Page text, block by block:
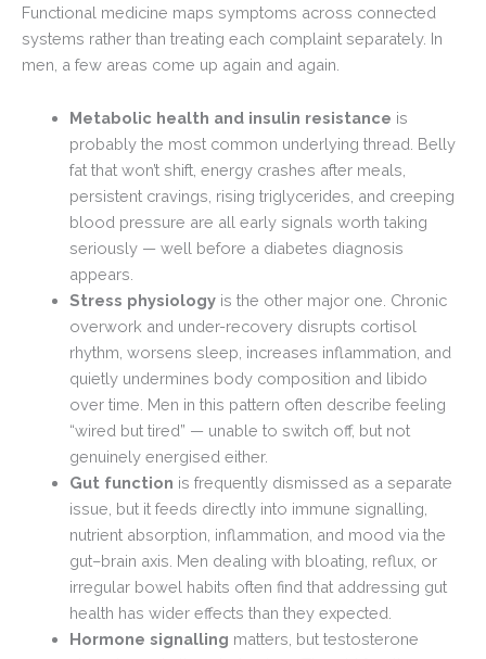
Functional medicine maps symptoms across connected
systems rather than treating each complaint separately. In
men, a few areas come up again and again.
Metabolic health and insulin resistance is
probably the most common underlying thread. Belly
fat that won’t shift, energy crashes after meals,
persistent cravings, rising triglycerides, and creeping
blood pressure are all early signals worth taking
seriously — well before a diabetes diagnosis
appears.
Stress physiologyis the other major one. Chronic
overwork and under-recovery disrupts cortisol
rhythm, worsens sleep, increases inflammation, and
quietly undermines body composition and libido
over time. Men in this pattern often describe feeling
“wired but tired” — unable to switch off, but not
genuinely energised either.
Gut function is frequently dismissed as a separate
issue, but it feeds directly into immune signalling,
nutrient absorption, inflammation, and mood via the
gut–brain axis. Men dealing with bloating, reflux, or
irregular bowel habits often find that addressing gut
health has wider effects than they expected.
Hormone signalling matters, but testosterone